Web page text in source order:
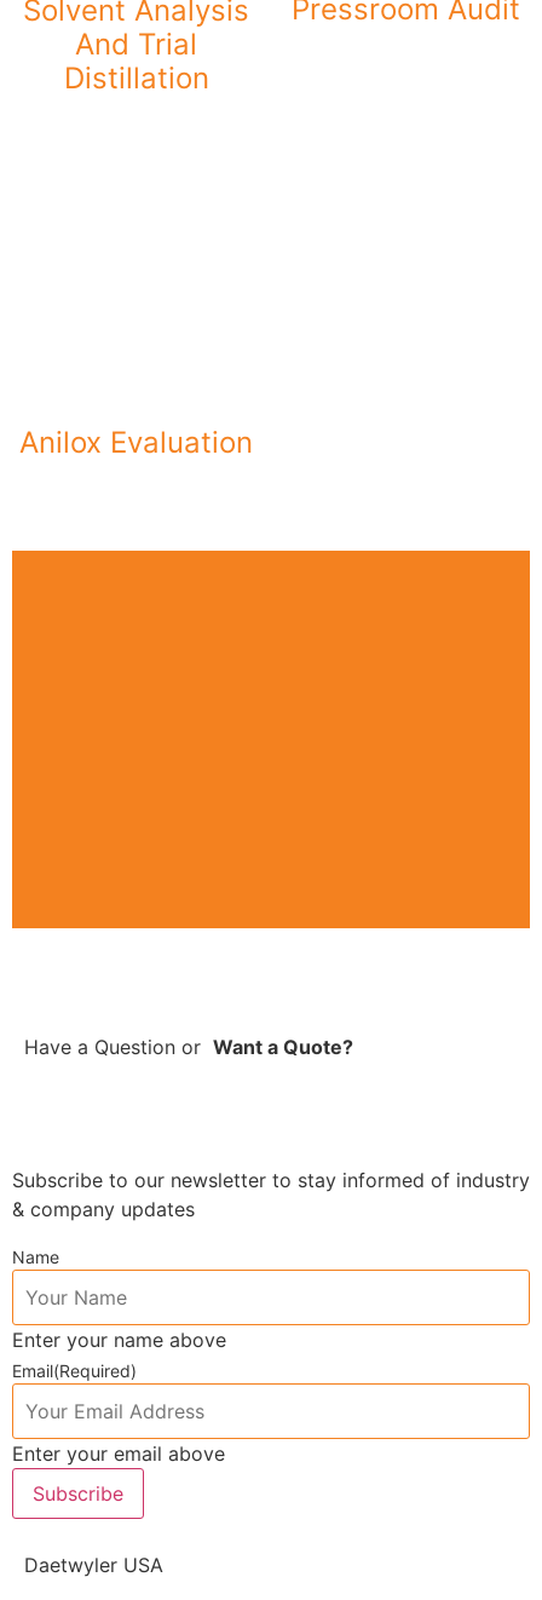
Solvent Analysis
And Trial
Distillation
Pressroom Audit
Anilox Evaluation
Have a Question or Want a Quote?
Subscribe to our newsletter to stay informed of industry
& company updates
Name
Enter your name above
Email(Required)
Enter your email above
Subscribe
Daetwyler USA